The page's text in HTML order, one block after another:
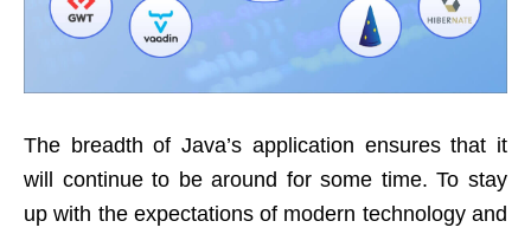
The breadth of Java’s application ensures that it
will continue to be around for some time. To stay
up with the expectations of modern technology and